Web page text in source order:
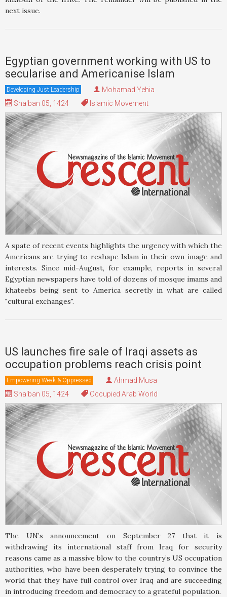
next issue.
Egyptian government working with US to
secularise and Americanise Islam
Developing Just Leadership
Mohamad Yehia
Sha'ban 05, 1424
Islamic Movement
A spate of recent events highlights the urgency with which the
Americans are trying to reshape Islam in their own image and
interests. Since mid-August, for example, reports in several
Egyptian newspapers have told of dozens of mosque imams and
khateebs being sent to America secretly in what are called
"cultural exchanges".
US launches fire sale of Iraqi assets as
occupation problems reach crisis point
Empowering Weak & Oppressed
Ahmad Musa
Sha'ban 05, 1424
Occupied Arab World
The UN’s announcement on September 27 that it is
withdrawing its international staff from Iraq for security
reasons came as a massive blow to the country’s US occupation
authorities, who have been desperately trying to convince the
world that they have full control over Iraq and are succeeding
in introducing freedom and democracy to a grateful population.